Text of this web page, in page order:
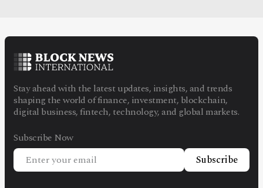
Stay ahead with the latest updates, insights, and trends
shaping the world of finance, investment, blockchain,
digital business, fintech, technology, and global markets.
Subscribe Now
Subscribe